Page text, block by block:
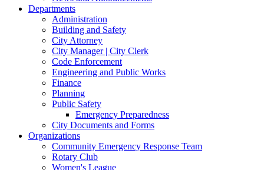
Departments
Administration
Building and Safety
City Attorney
City Manager | City Clerk
Code Enforcement
Engineering and Public Works
Finance
Planning
Public Safety
Emergency Preparedness
City Documents and Forms
Organizations
Community Emergency Response Team
Rotary Club
Women's League